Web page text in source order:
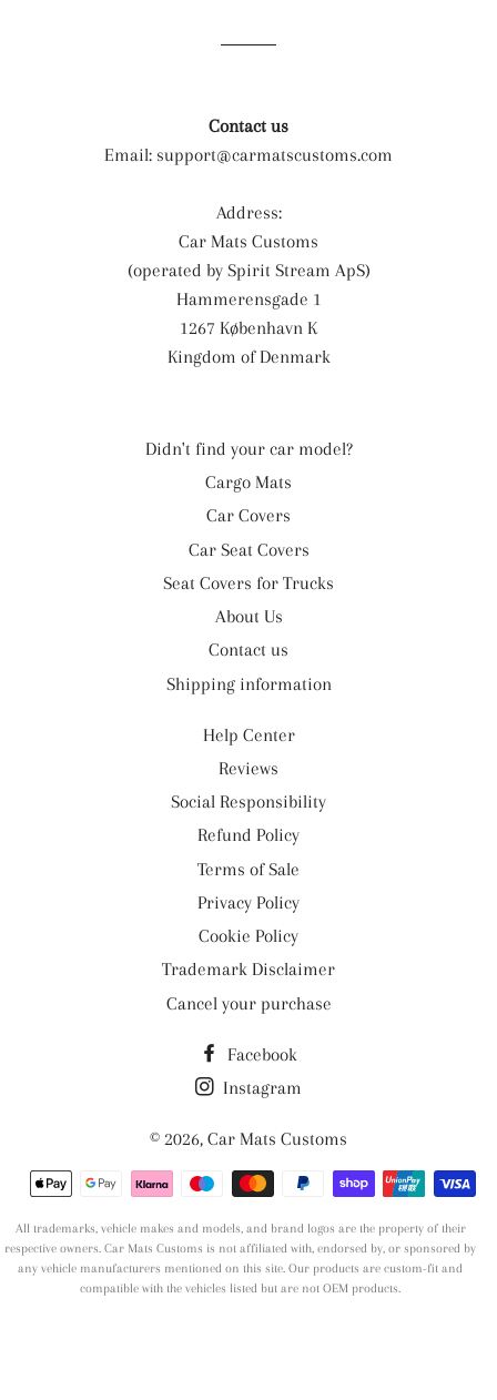
Contact us
Email: support@carmatscustoms.com
Address:
Car Mats Customs
(operated by Spirit Stream ApS)
Hammerensgade 1
1267 København K
Kingdom of Denmark
Didn't find your car model?
Cargo Mats
Car Covers
Car Seat Covers
Seat Covers for Trucks
About Us
Contact us
Shipping information
Help Center
Reviews
Social Responsibility
Refund Policy
Terms of Sale
Privacy Policy
Cookie Policy
Trademark Disclaimer
Cancel your purchase
Facebook
Instagram
© 2026, Car Mats Customs
Payment
All trademarks, vehicle makes and models, and brand logos are the property of their
respective owners. Car Mats Customs is not affiliated with, endorsed by, or sponsored by
any vehicle manufacturers mentioned on this site. Our products are custom-fit and
compatible with the vehicles listed but are not OEM products.